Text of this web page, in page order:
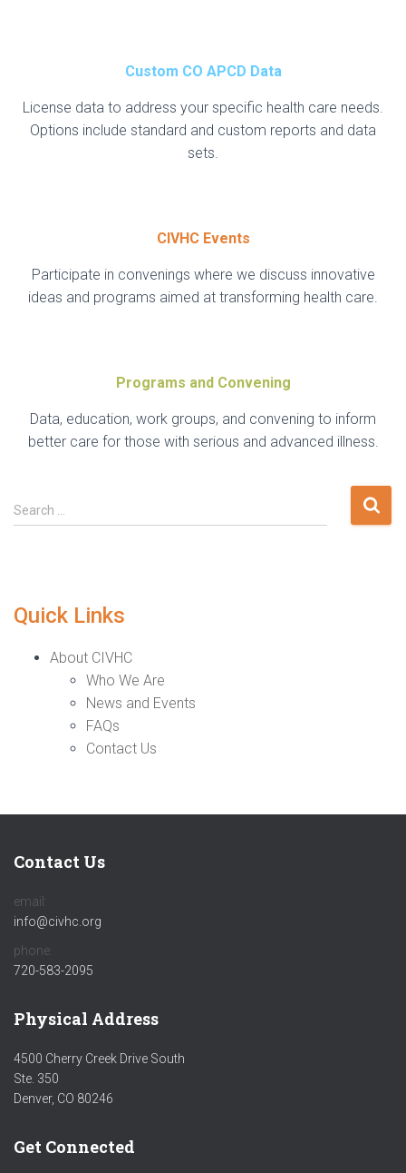
Custom CO APCD Data
License data to address your specific health care needs.
Options include standard and custom reports and data
sets.
CIVHC Events
Participate in convenings where we discuss innovative
ideas and programs aimed at transforming health care.
Programs and Convening
Data, education, work groups, and convening to inform
better care for those with serious and advanced illness.
Search
for:
Search …
Quick Links
About CIVHC
Who We Are
News and Events
FAQs
Contact Us
Contact Us
email:
info@civhc.org
phone:
720-583-2095
Physical Address
4500 Cherry Creek Drive South
Ste. 350
Denver, CO 80246
Get Connected